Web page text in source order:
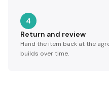
4
Return and review
Hand the item back at the
builds over time.